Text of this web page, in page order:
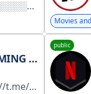
Movies
SERIE
public